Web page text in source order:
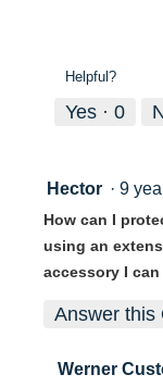
Helpful?
Yes · 0
Hector · 9
How can I
using an
accessory I can
Answer this
Werner